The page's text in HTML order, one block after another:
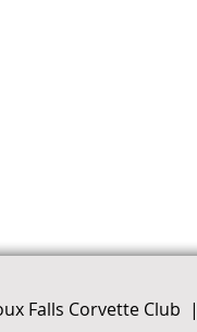
Falls Corvette Club |